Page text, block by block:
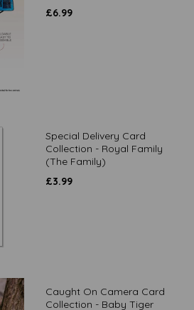
£6.99
Special Delivery Card
Collection - Royal Family
(The Family)
£3.99
Caught On Camera Card
Collection - Baby Tiger